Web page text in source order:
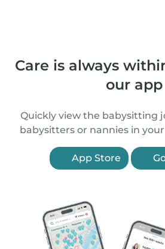
Care is always
our app
Quickly view the babysitting
babysitters or nannies in
App Store